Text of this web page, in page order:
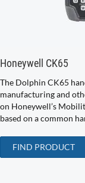
Honeywell CK65
The Dolphin CK65
manufacturing and
on Honeywell’s
based on a common
FIND PRODUCT